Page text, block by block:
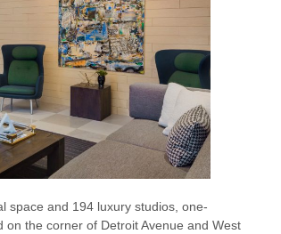
space and 194 luxury studios, one-
the corner of Detroit Avenue and West